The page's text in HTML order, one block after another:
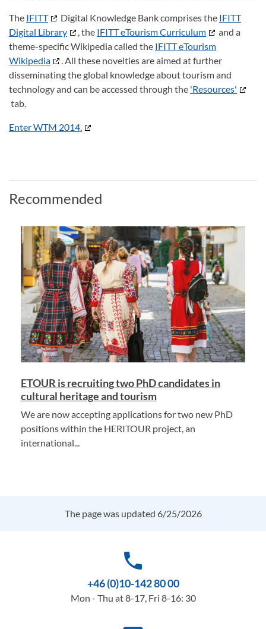
The IFITT Digital Knowledge Bank comprises the IFITT
Digital Library
, the IFITT eTourism Curriculum
and a
theme-specific Wikipedia called the IFITT eTourism
Wikipedia
. All these novelties are aimed at further
disseminating the global knowledge about tourism and
technology and can be accessed through the 'Resources'
tab.
Enter WTM 2014.
Recommended
ETOUR is recruiting two PhD candidates in
cultural heritage and tourism
We are now accepting applications for two new PhD
positions within the HERITOUR project, an
international...
The page was updated 6/25/2026
phone
+46 (0)10-142 80 00
Mon - Thu at 8-17, Fri 8-16: 30